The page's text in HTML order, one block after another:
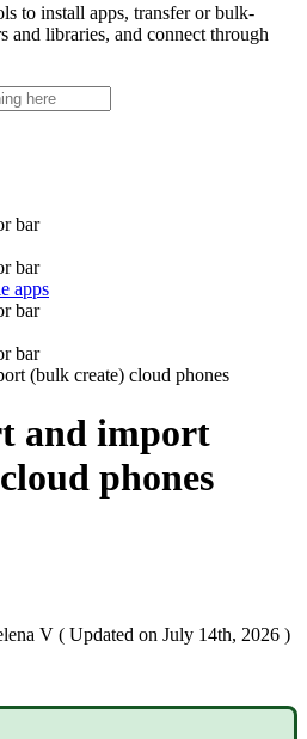
to install apps, transfer or bulk-
and libraries, and connect through
apps
(bulk create) cloud phones
and import
phones
V ( Updated on July 14th, 2026 )